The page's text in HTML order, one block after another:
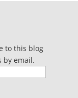
to this blog
by email.